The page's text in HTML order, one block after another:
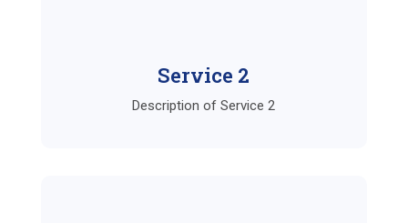
Service 2
Description of Service 2